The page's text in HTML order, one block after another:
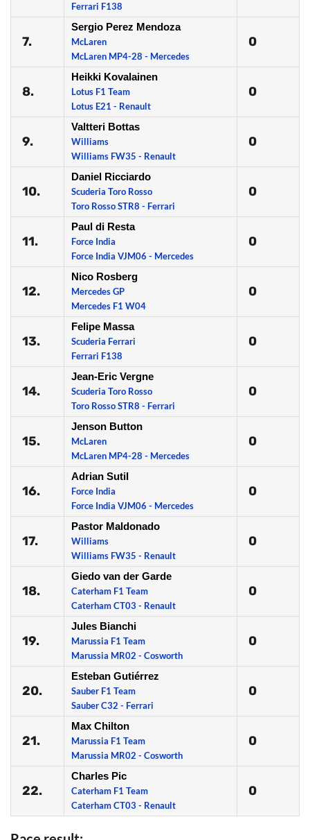
Ferrari F138
7.
Sergio Perez Mendoza
McLaren
McLaren MP4-28 - Mercedes
0
8.
Heikki Kovalainen
Lotus F1 Team
Lotus E21 - Renault
0
9.
Valtteri Bottas
Williams
Williams FW35 - Renault
0
10.
Daniel Ricciardo
Scuderia Toro Rosso
Toro Rosso STR8 - Ferrari
0
11.
Paul di Resta
Force India
Force India VJM06 - Mercedes
0
12.
Nico Rosberg
Mercedes GP
Mercedes F1 W04
0
13.
Felipe Massa
Scuderia Ferrari
Ferrari F138
0
14.
Jean-Eric Vergne
Scuderia Toro Rosso
Toro Rosso STR8 - Ferrari
0
15.
Jenson Button
McLaren
McLaren MP4-28 - Mercedes
0
16.
Adrian Sutil
Force India
Force India VJM06 - Mercedes
0
17.
Pastor Maldonado
Williams
Williams FW35 - Renault
0
18.
Giedo van der Garde
Caterham F1 Team
Caterham CT03 - Renault
0
19.
Jules Bianchi
Marussia F1 Team
Marussia MR02 - Cosworth
0
20.
Esteban Gutiérrez
Sauber F1 Team
Sauber C32 - Ferrari
0
21.
Max Chilton
Marussia F1 Team
Marussia MR02 - Cosworth
0
22.
Charles Pic
Caterham F1 Team
Caterham CT03 - Renault
0